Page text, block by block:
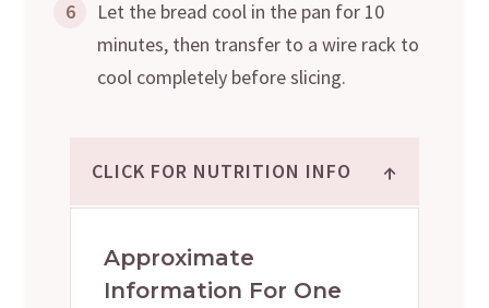
6
Let the bread cool in the pan for 10
minutes, then transfer to a wire rack to
cool completely before slicing.
CLICK FOR NUTRITION INFO ↑
Approximate
Information For One